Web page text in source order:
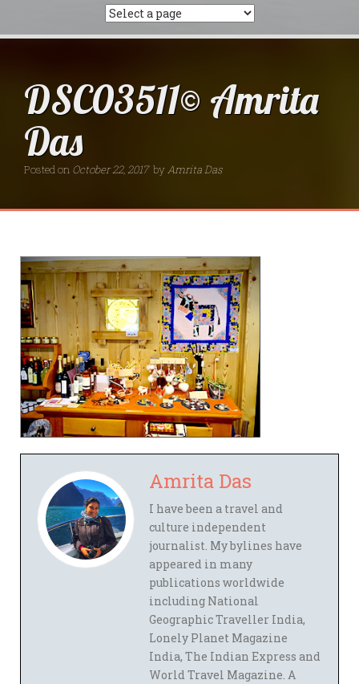
DSC03511© Amrita
Das
Posted on October 22, 2017 byAmrita Das
Amrita Das
I have been a travel and
culture independent
journalist. My bylines have
appeared in many
publications worldwide
including National
Geographic Traveller India,
Lonely Planet Magazine
India, The Indian Express and
World Travel Magazine. A